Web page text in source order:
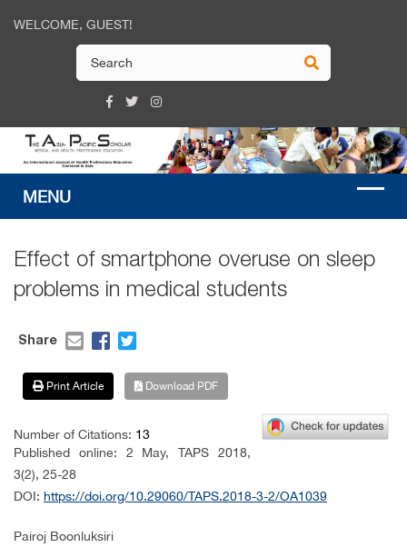
WELCOME, GUEST!
Effect of smartphone overuse on sleep
problems in medical students
Share
Print Article Download PDF
Number of Citations: 13
Published online: 2 May, TAPS 2018,
3(2), 25-28
DOI: https://doi.org/10.29060/TAPS.2018-3-2/OA1039
Pairoj Boonluksiri